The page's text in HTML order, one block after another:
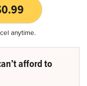
anytime.
afford to